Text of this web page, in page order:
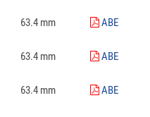
63.4 mm
ABE
63.4 mm
ABE
63.4 mm
ABE